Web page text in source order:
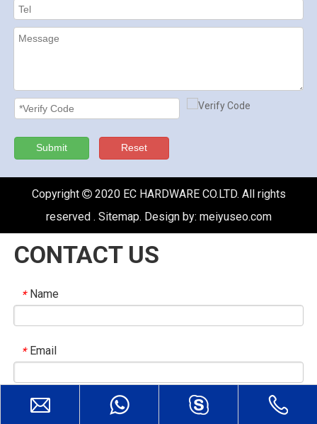
Submit Reset
Copyright 2020 EC HARDWARE CO.LTD. All rights
reserved . Sitemap. Design by: meiyuseo.com
CONTACT US
* Name
* Email
Company